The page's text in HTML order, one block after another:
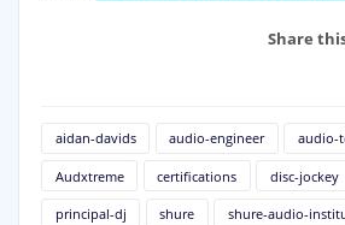
Share
aidan-davids audio-engineer audio-
Audxtreme certifications disc-jockey
principal-dj shure shure-audio-